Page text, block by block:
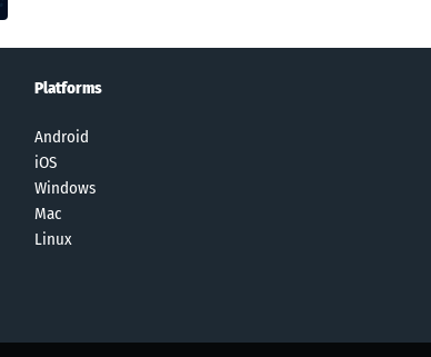
Platforms
Android
iOS
Windows
Mac
Linux